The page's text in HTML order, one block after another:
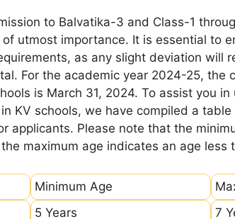
to Balvatika-3 and Class-1
utmost importance. It is essential to
as any slight deviation will
For the academic year 2024-25, the
is March 31, 2024. To assist you
KV schools, we have compiled a
applicants. Please note that the
maximum age indicates an age less
Minimum Age
5 Years
7